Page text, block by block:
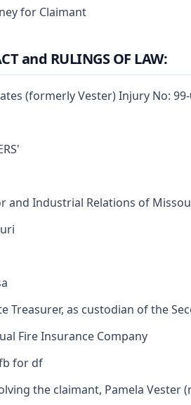
for Claimant
and RULINGS OF LAW:
(formerly Vester) Injury No:
and Industrial Relations of
Treasurer, as custodian of the
Fire Insurance Company
for df
the claimant, Pamela Vester